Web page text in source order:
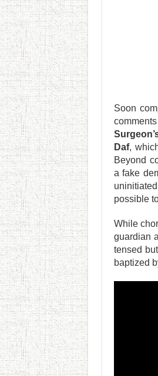
Soon
Daf,
Beyond
a fake
possible
While
guardian
tensed
baptized